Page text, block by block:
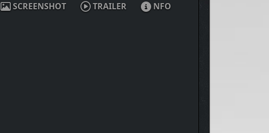
SCREENSHOT TRAILER NFO